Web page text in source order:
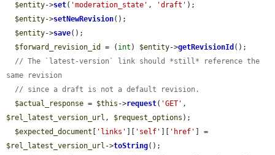
$entity->set( 'moderation_state' , 'draft' );
$entity->setNewRevision();
$entity->save();
$forward_revision_id
= ( int ) $entity->getRevisionId ();
// The `latest-version` link should *still* reference the
same revision
// since a draft is not a default revision.
$actual_response = $this ->request( 'GET'
$rel_latest_version_url , $request_options );
$expected_document
'links' 'self' 'href'
$rel_latest_version_url ->toString();